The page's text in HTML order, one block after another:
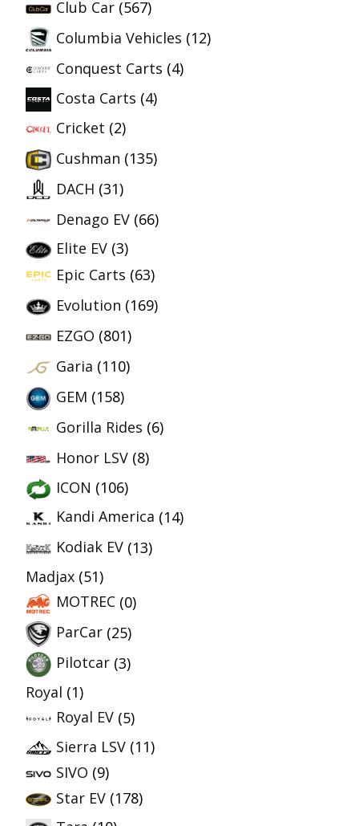
Club Car (567)
Columbia Vehicles (12)
Conquest Carts (4)
Costa Carts (4)
Cricket (2)
Cushman (135)
DACH (31)
Denago EV (66)
Elite EV (3)
Epic Carts (63)
Evolution (169)
EZGO (801)
Garia (110)
GEM (158)
Gorilla Rides (6)
Honor LSV (8)
ICON (106)
Kandi America (14)
Kodiak EV (13)
Madjax (51)
MOTREC (0)
ParCar (25)
Pilotcar (3)
Royal (1)
Royal EV (5)
Sierra LSV (11)
SIVO (9)
Star EV (178)